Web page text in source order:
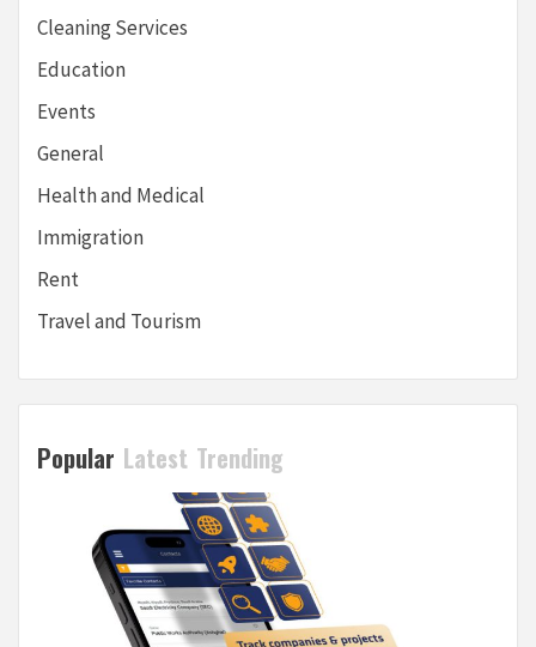
Cleaning Services
Education
Events
General
Health and Medical
Immigration
Rent
Travel and Tourism
Popular Latest Trending